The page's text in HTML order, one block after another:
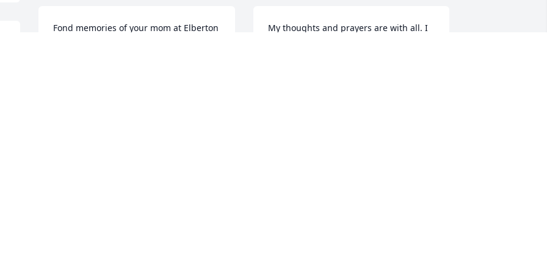
Fond memories of your mom at Elberton
My thoughts and prayers are with all. I